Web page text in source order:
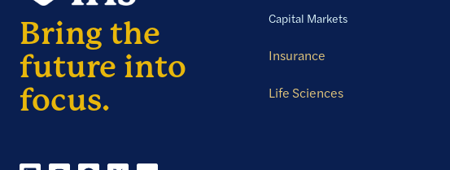
Capital Markets
Insurance
Life Sciences